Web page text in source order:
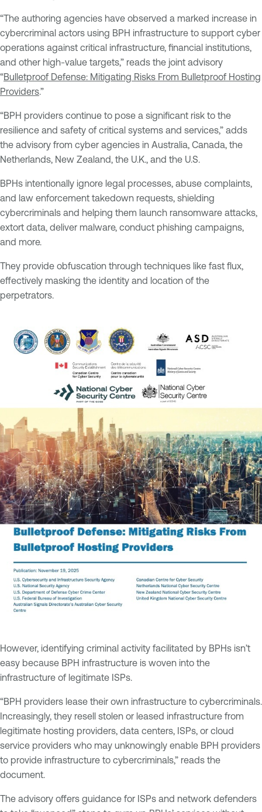
“The authoring agencies have observed a marked increase in
cybercriminal actors using BPH infrastructure to support cyber
operations against critical infrastructure, financial institutions,
and other high-value targets,” reads the joint advisory
“Bulletproof Defense: Mitigating Risks From Bulletproof Hosting
Providers.”
“BPH providers continue to pose a significant risk to the
resilience and safety of critical systems and services,” adds
the advisory from cyber agencies in Australia, Canada, the
Netherlands, New Zealand, the U.K., and the U.S.
BPHs intentionally ignore legal processes, abuse complaints,
and law enforcement takedown requests, shielding
cybercriminals and helping them launch ransomware attacks,
extort data, deliver malware, conduct phishing campaigns,
and more.
They provide obfuscation through techniques like fast flux,
effectively masking the identity and location of the
perpetrators.
However, identifying criminal activity facilitated by BPHs isn’t
easy because BPH infrastructure is woven into the
infrastructure of legitimate ISPs.
“BPH providers lease their own infrastructure to cybercriminals.
Increasingly, they resell stolen or leased infrastructure from
legitimate hosting providers, data centers, ISPs, or cloud
service providers who may unknowingly enable BPH providers
to provide infrastructure to cybercriminals,” reads the
document.
The advisory offers guidance for ISPs and network defenders